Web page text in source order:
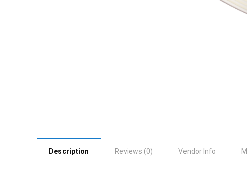
Description Reviews (0) Vendor Info